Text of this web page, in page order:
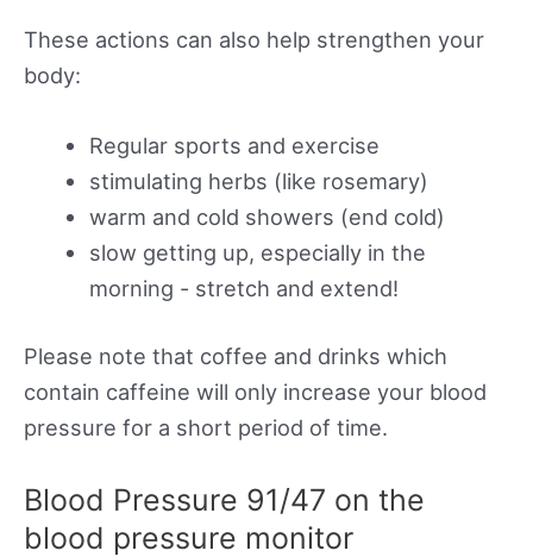
These actions can also help strengthen your
body:
Regular sports and exercise
stimulating herbs (like rosemary)
warm and cold showers (end cold)
slow getting up, especially in the
morning - stretch and extend!
Please note that coffee and drinks which
contain caffeine will only increase your blood
pressure for a short period of time.
Blood Pressure 91/47 on the
blood pressure monitor